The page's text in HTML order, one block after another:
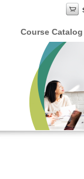
Course Catalog